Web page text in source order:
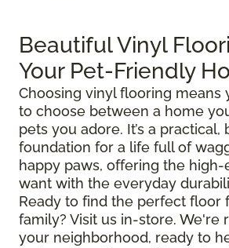
Beautiful Vinyl
Your Pet-Friendly
Choosing vinyl flooring means
to choose between a home
pets you adore. It’s a practical,
foundation for a life full of
happy paws, offering the
want with the everyday
Ready to find the perfect floor
family? Visit us in-store. We're
your neighborhood, ready to